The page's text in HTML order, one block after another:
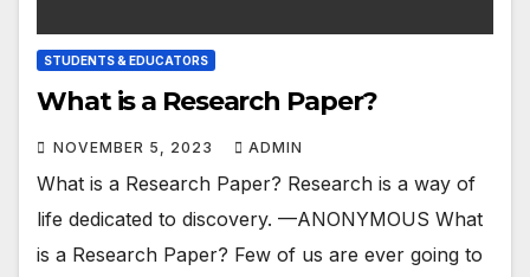
STUDENTS & EDUCATORS
What is a Research Paper?
NOVEMBER 5, 2023 ADMIN
What is a Research Paper? Research is a way of
life dedicated to discovery. —ANONYMOUS What
is a Research Paper? Few of us are ever going to